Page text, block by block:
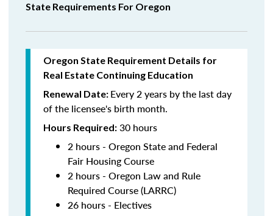
State Requirements For Oregon
Oregon State Requirement Details for
Real Estate Continuing Education
Renewal Date: Every 2 years by the last day
of the licensee's birth month.
Hours Required: 30 hours
2 hours - Oregon State and Federal
Fair Housing Course
2 hours - Oregon Law and Rule
Required Course (LARRC)
26 hours - Electives